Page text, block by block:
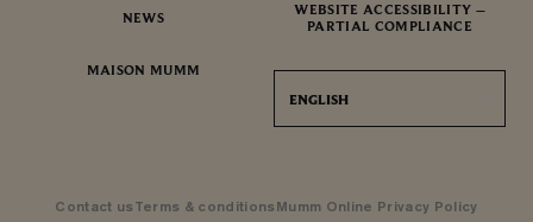
NEWS
MAISON MUMM
WEBSITE ACCESSIBILITY –
PARTIAL COMPLIANCE
ENGLISH
Contact us Terms & conditions Mumm Online Privacy Policy